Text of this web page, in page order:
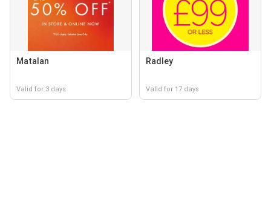
Matalan
Valid for 3 days
Radley
Valid for 17 days